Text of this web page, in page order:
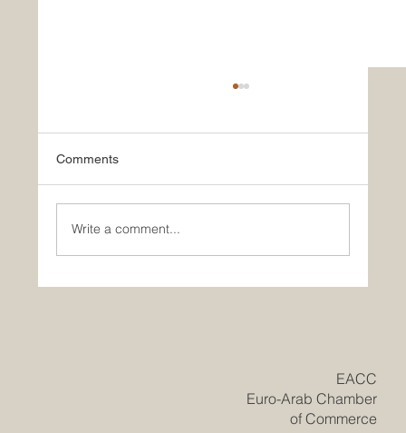
Comments
Write a comment...
​EACC
Euro-Arab Chamber
of Commerce